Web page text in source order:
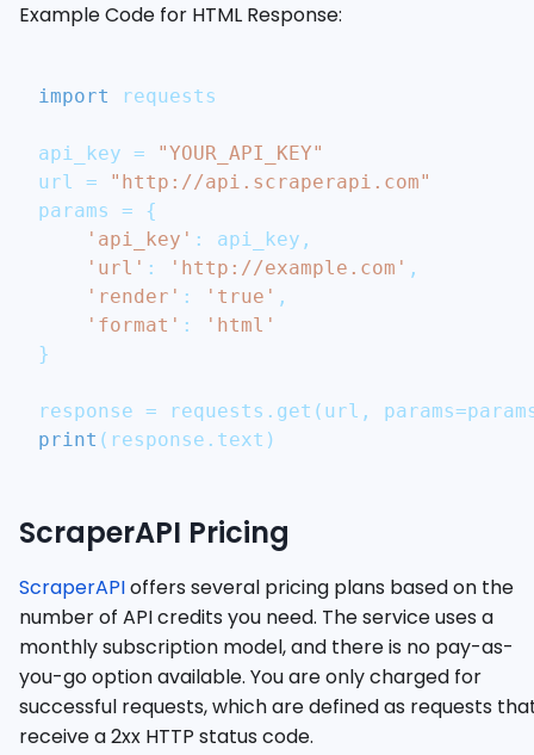
Example Code for HTML Response:
import requests
api_key =
"YOUR_API_KEY"
url =
"http://api.scraperapi.com"
params =
{
'api_key' : api_key ,
'url' : 'http://example.com' ,
'render' : 'true' ,
'format' :
'html'
}
response = requests . get ( url , params=
print ( response . text )
ScraperAPI Pricing
ScraperAPIoffers several pricing plans based on the
number of API credits you need. The service uses a
monthly subscription model, and there is no pay-as-
you-go option available. You are only charged for
successful requests, which are defined as requests
receive a 2xx HTTP status code.